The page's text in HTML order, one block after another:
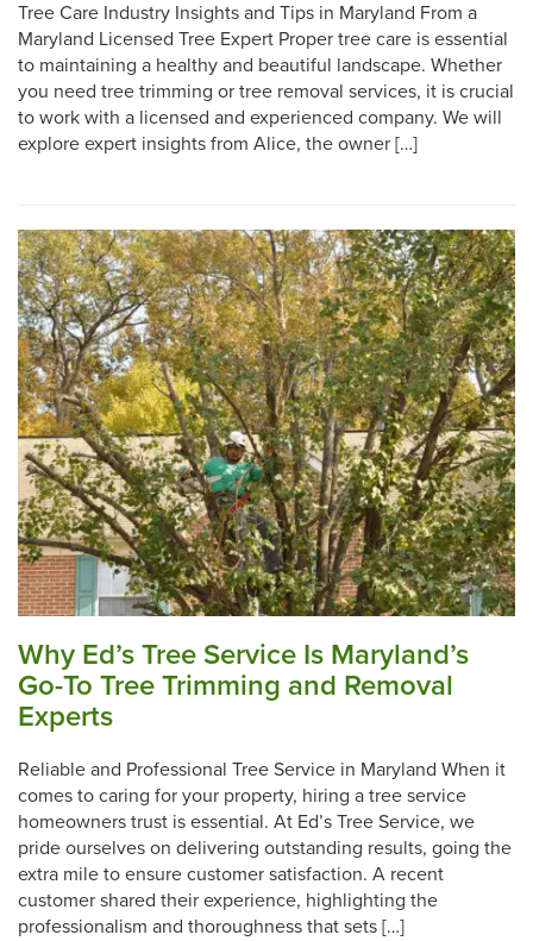
Tree Care Industry Insights and Tips in Maryland From a
Maryland Licensed Tree Expert Proper tree care is essential
to maintaining a healthy and beautiful landscape. Whether
you need tree trimming or tree removal services, it is crucial
to work with a licensed and experienced company. We will
explore expert insights from Alice, the owner […]
Why Ed’s Tree Service Is Maryland’s
Go-To Tree Trimming and Removal
Experts
Reliable and Professional Tree Service in Maryland When it
comes to caring for your property, hiring a tree service
homeowners trust is essential. At Ed’s Tree Service, we
pride ourselves on delivering outstanding results, going the
extra mile to ensure customer satisfaction. A recent
customer shared their experience, highlighting the
professionalism and thoroughness that sets […]